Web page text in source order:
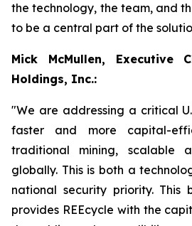
the technology, the team, and
to be a central part of the
Mick McMullen, Executive
Holdings, Inc.:
"We are addressing a critical
faster and more capital-
traditional mining, scalable
globally. This is both a
national security priority. This
provides REEcycle with the